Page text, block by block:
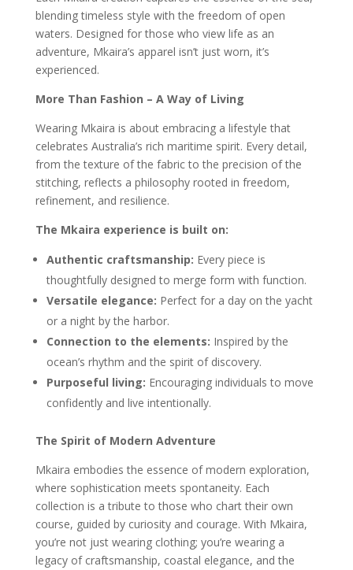
blending timeless style with the freedom of open
waters. Designed for those who view life as an
adventure, Mkaira’s apparel isn’t just worn, it’s
experienced.
More Than Fashion – A Way of Living
Wearing Mkaira is about embracing a lifestyle that
celebrates Australia’s rich maritime spirit. Every detail,
from the texture of the fabric to the precision of the
stitching, reflects a philosophy rooted in freedom,
refinement, and resilience.
The Mkaira experience is built on:
Authentic craftsmanship: Every piece is
thoughtfully designed to merge form with function.
Versatile elegance: Perfect for a day on the yacht
or a night by the harbor.
Connection to the elements: Inspired by the
ocean’s rhythm and the spirit of discovery.
Purposeful living: Encouraging individuals to move
confidently and live intentionally.
The Spirit of Modern Adventure
Mkaira embodies the essence of modern exploration,
where sophistication meets spontaneity. Each
collection is a tribute to those who chart their own
course, guided by curiosity and courage. With Mkaira,
you’re not just wearing clothing; you’re wearing a
legacy of craftsmanship, coastal elegance, and the